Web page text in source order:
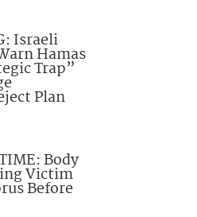
Israeli
Hamas
Trap”
Plan
Body
Victim
Before